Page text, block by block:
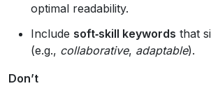
optimal readability.
Include soft‑skill keywords that
(e.g., collaborative, adaptable).
Don’t